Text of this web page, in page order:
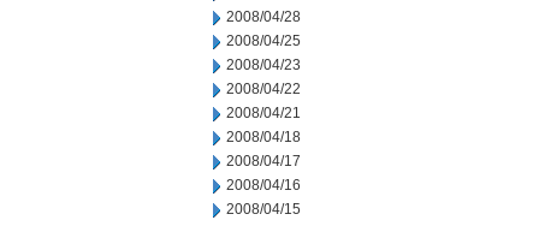
2008/04/28
2008/04/25
2008/04/23
2008/04/22
2008/04/21
2008/04/18
2008/04/17
2008/04/16
2008/04/15